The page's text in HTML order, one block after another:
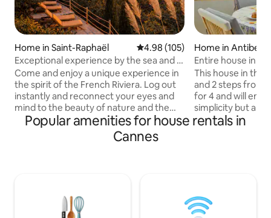
Home in Saint-Raphaël 4.98 out of 5 average rating,
4.98 (105)
Exceptional experience by the sea and in
the Estérel # Pool
Come and enjoy a unique experience in
the spirit of the French Riviera. Log out
instantly and reconnect your eyes and
mind to the beauty of nature and the
sea. Nestled in the hill of Anthéor la
Petite Léontine offers an exceptional
nature and sea setting Renowned as one
view, green and quiet exotic garden will
allow you to disconnect
Home in Antibes
Entire house in
conditioning/Wi-Fi
This house in the
and 2 steps from
for 4 and will
simplicity but
terrace opens
conditioning on
basement) and
Popular amenities for house rentals in
Cannes